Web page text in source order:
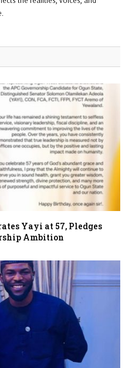
Yayi at 57, Pledges
Ambition